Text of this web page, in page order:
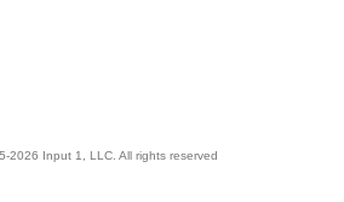
2026 Input 1, LLC. All rights reserved